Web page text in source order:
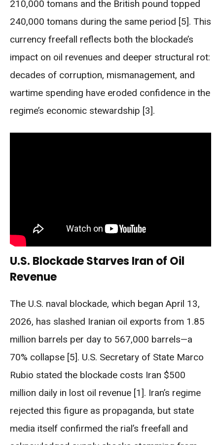
210,000 tomans and the British pound topped
240,000 tomans during the same period [5]. This
currency freefall reflects both the blockade’s
impact on oil revenues and deeper structural rot:
decades of corruption, mismanagement, and
wartime spending have eroded confidence in the
regime’s economic stewardship [3].
U.S. Blockade Starves Iran of Oil
Revenue
The U.S. naval blockade, which began April 13,
2026, has slashed Iranian oil exports from 1.85
million barrels per day to 567,000 barrels—a
70% collapse [5]. U.S. Secretary of State Marco
Rubio stated the blockade costs Iran $500
million daily in lost oil revenue [1]. Iran’s regime
rejected this figure as propaganda, but state
media itself confirmed the rial’s freefall and